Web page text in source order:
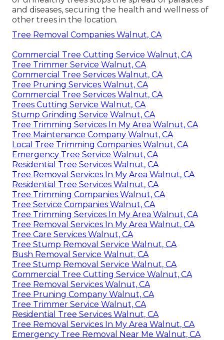
and diseases, securing the health and wellness of
other trees in the location.
Tree Removal Companies Walnut, CA
Commercial Tree Cutting Service Walnut, CA
Tree Trimmer Service Walnut, CA
Commercial Tree Services Walnut, CA
Tree Pruning Services Walnut, CA
Commercial Tree Services Walnut, CA
Trees Cutting Service Walnut, CA
Stump Grinding Service Walnut, CA
Tree Trimming Services In My Area Walnut, CA
Tree Maintenance Company Walnut, CA
Local Tree Trimming Companies Walnut, CA
Emergency Tree Service Walnut, CA
Residential Tree Services Walnut, CA
Tree Removal Services In My Area Walnut, CA
Residential Tree Services Walnut, CA
Tree Trimming Companies Walnut, CA
Tree Service Companies Walnut, CA
Tree Trimming Services In My Area Walnut, CA
Tree Removal Services In My Area Walnut, CA
Tree Care Services Walnut, CA
Tree Stump Removal Service Walnut, CA
Bush Removal Service Walnut, CA
Tree Stump Removal Service Walnut, CA
Commercial Tree Cutting Service Walnut, CA
Tree Removal Services Walnut, CA
Tree Pruning Company Walnut, CA
Tree Trimmer Service Walnut, CA
Residential Tree Services Walnut, CA
Tree Removal Services In My Area Walnut, CA
Emergency Tree Removal Near Me Walnut, CA